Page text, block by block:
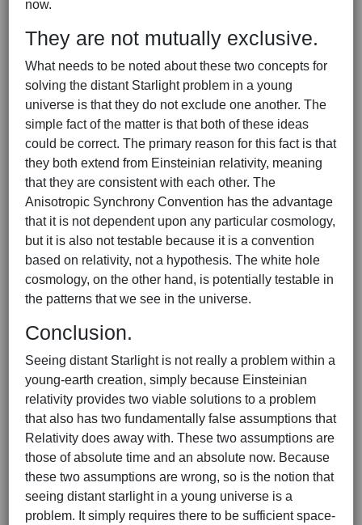
now.
They are not mutually exclusive.
What needs to be noted about these two concepts for
solving the distant Starlight problem in a young
universe is that they do not exclude one another. The
simple fact of the matter is that both of these ideas
could be correct. The primary reason for this fact is that
they both extend from Einsteinian relativity, meaning
that they are consistent with each other. The
Anisotropic Synchrony Convention has the advantage
that it is not dependent upon any particular cosmology,
but it is also not testable because it is a convention
based on relativity, not a hypothesis. The white hole
cosmology, on the other hand, is potentially testable in
the patterns that we see in the universe.
Conclusion.
Seeing distant Starlight is not really a problem within a
young-earth creation, simply because Einsteinian
relativity provides two viable solutions to a problem
that also has two fundamentally false assumptions that
Relativity does away with. These two assumptions are
those of absolute time and an absolute now. Because
these two assumptions are wrong, so is the notion that
seeing distant starlight in a young universe is a
problem. It simply requires there to be sufficient space-